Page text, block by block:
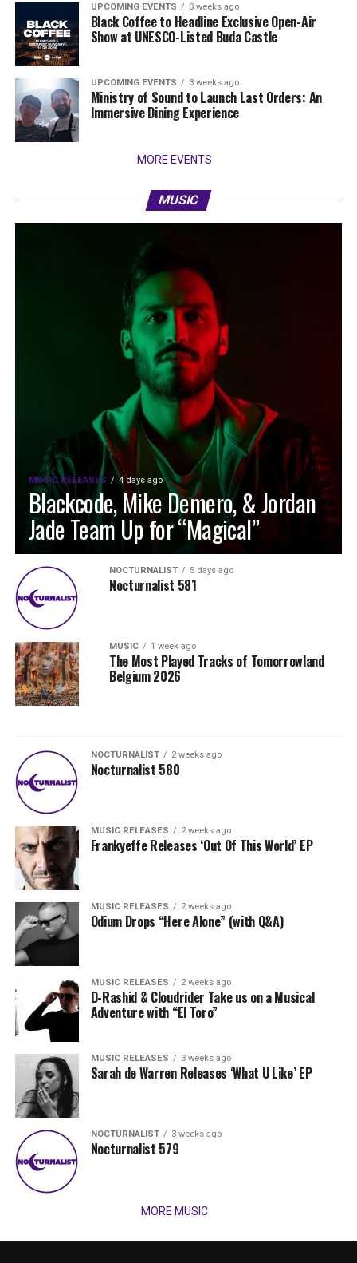
UPCOMING EVENTS 3 weeks ago
Black Coffee to Headline Exclusive Open-Air
Show at UNESCO-Listed Buda Castle
UPCOMING EVENTS 3 weeks ago
Ministry of Sound to Launch Last Orders: An
Immersive Dining Experience
MORE EVENTS
MUSIC
MUSIC RELEASES 4 days ago
Blackcode, Mike Demero, & Jordan
Jade Team Up for “Magical”
NOCTURNALIST 5 days ago
Nocturnalist 581
MUSIC 1 week ago
The Most Played Tracks of Tomorrowland
Belgium 2026
NOCTURNALIST 2 weeks ago
Nocturnalist 580
MUSIC RELEASES 2 weeks ago
Frankyeffe Releases ‘Out Of This World’ EP
MUSIC RELEASES 2 weeks ago
Odium Drops “Here Alone” (with Q&A)
MUSIC RELEASES 2 weeks ago
D-Rashid & Cloudrider Take us on a Musical
Adventure with “El Toro”
MUSIC RELEASES 3 weeks ago
Sarah de Warren Releases ‘What U Like’ EP
NOCTURNALIST 3 weeks ago
Nocturnalist 579
MORE MUSIC